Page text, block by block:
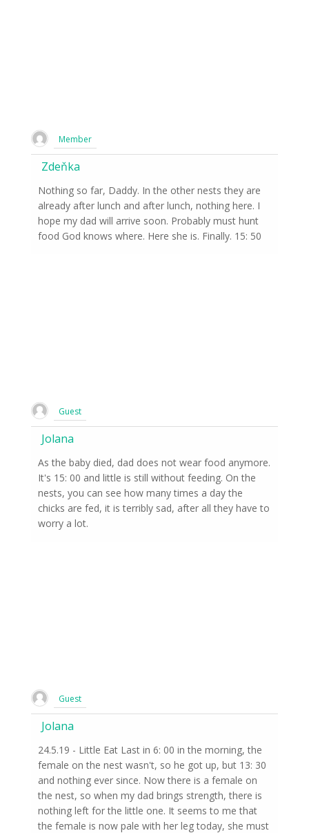
Member
Zdeňka
Nothing so far, Daddy. In the other nests they are
already after lunch and after lunch, nothing here. I
hope my dad will arrive soon. Probably must hunt
food God knows where. Here she is. Finally. 15: 50
Guest
Jolana
As the baby died, dad does not wear food anymore.
It's 15: 00 and little is still without feeding. On the
nests, you can see how many times a day the
chicks are fed, it is terribly sad, after all they have to
worry a lot.
Guest
Jolana
24.5.19 - Little Eat Last in 6: 00 in the morning, the
female on the nest wasn't, so he got up, but 13: 30
and nothing ever since. Now there is a female on
the nest, so when my dad brings strength, there is
nothing left for the little one. It seems to me that
the female is now pale with her leg today, she must